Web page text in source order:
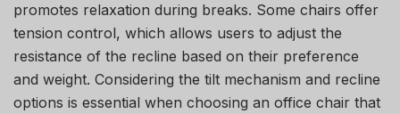
promotes relaxation during breaks. Some chairs offer
tension control, which allows users to adjust the
resistance of the recline based on their preference
and weight. Considering the tilt mechanism and recline
options is essential when choosing an office chair that